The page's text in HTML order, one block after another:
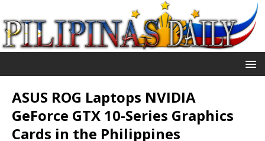
ASUS ROG Laptops NVIDIA
GeForce GTX 10-Series Graphics
Cards in the Philippines